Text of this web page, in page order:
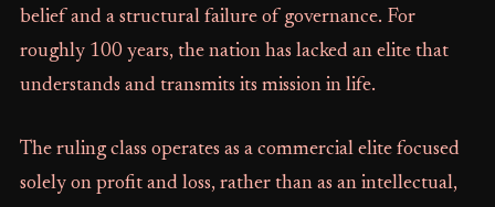
belief and a structural failure of governance. For
roughly 100 years, the nation has lacked an elite that
understands and transmits its mission in life.
The ruling class operates as a commercial elite focused
solely on profit and loss, rather than as an intellectual,